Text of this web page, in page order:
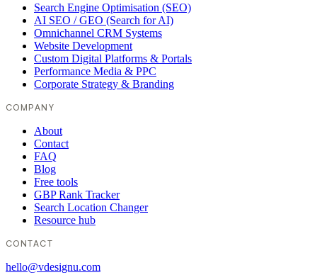
Search Engine Optimisation (SEO)
AI SEO / GEO (Search for AI)
Omnichannel CRM Systems
Website Development
Custom Digital Platforms & Portals
Performance Media & PPC
Corporate Strategy & Branding
COMPANY
About
Contact
FAQ
Blog
Free tools
GBP Rank Tracker
Search Location Changer
Resource hub
CONTACT
hello@vdesignu.com